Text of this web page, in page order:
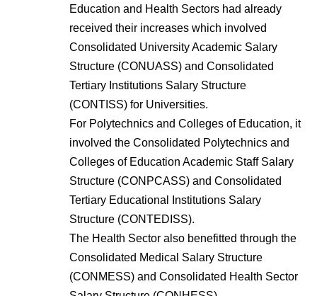
Education and Health Sectors had already
received their increases which involved
Consolidated University Academic Salary
Structure (CONUASS) and Consolidated
Tertiary Institutions Salary Structure
(CONTISS) for Universities.
For Polytechnics and Colleges of Education, it
involved the Consolidated Polytechnics and
Colleges of Education Academic Staff Salary
Structure (CONPCASS) and Consolidated
Tertiary Educational Institutions Salary
Structure (CONTEDISS).
The Health Sector also benefitted through the
Consolidated Medical Salary Structure
(CONMESS) and Consolidated Health Sector